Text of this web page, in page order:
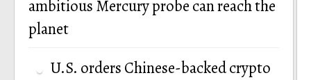
ambitious Mercury probe can reach the
planet
U.S. orders Chinese-backed crypto